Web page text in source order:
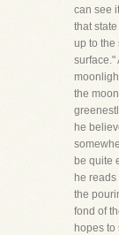
can see
that
up to the
surface."
the
he
be quite
he
the
fond of
hopes